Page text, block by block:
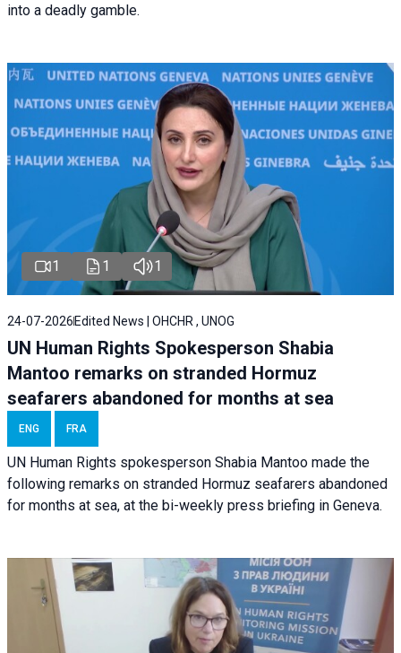
into a deadly gamble.
1 1 1
24-07-2026 Edited News | OHCHR , UNOG
UN Human Rights Spokesperson Shabia
Mantoo remarks on stranded Hormuz
seafarers abandoned for months at sea
ENG FRA
UN Human Rights spokesperson Shabia Mantoo made the
following remarks on stranded Hormuz seafarers abandoned
for months at sea, at the bi-weekly press briefing in Geneva.